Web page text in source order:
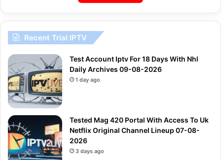
Recent Trial IPTV
Test Account Iptv For 18 Days With Nhl
Daily Archives 09-08-2026
1 day ago
Tested Mag 420 Portal With Access To Uk
Netflix Original Channel Lineup 07-08-
2026
3 days ago